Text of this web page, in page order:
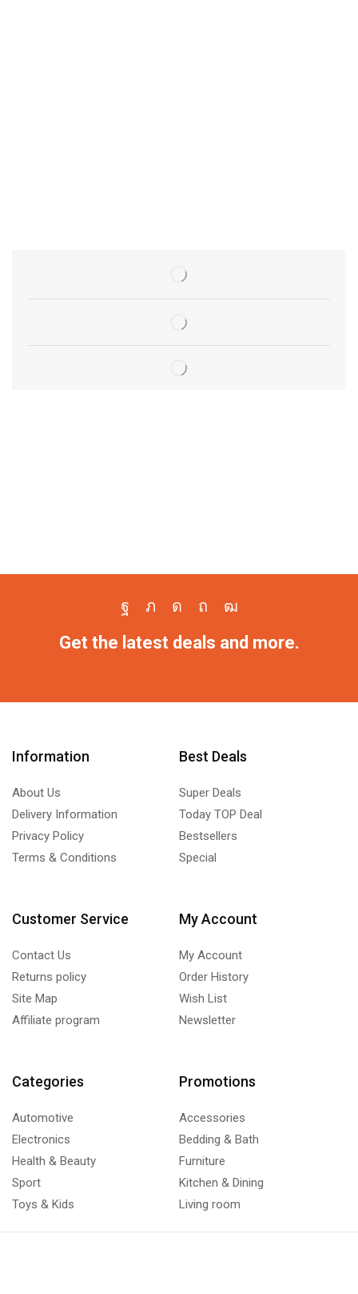
Get the latest deals and more.
Information
About Us
Delivery Information
Privacy Policy
Terms & Conditions
Best Deals
Super Deals
Today TOP Deal
Bestsellers
Special
Customer Service
Contact Us
Returns policy
Site Map
Affiliate program
My Account
My Account
Order History
Wish List
Newsletter
Categories
Automotive
Electronics
Health & Beauty
Sport
Toys & Kids
Promotions
Accessories
Bedding & Bath
Furniture
Kitchen & Dining
Living room